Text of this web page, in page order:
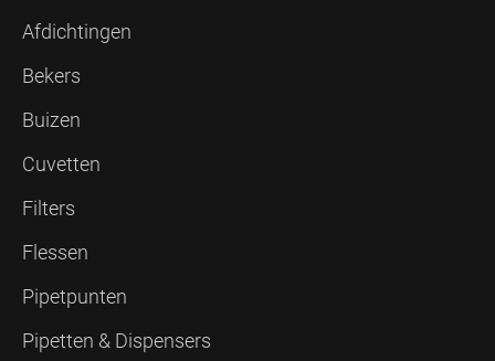
Afdichtingen
Bekers
Buizen
Cuvetten
Filters
Flessen
Pipetpunten
Pipetten & Dispensers